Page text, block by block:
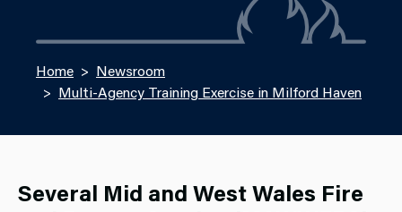
Home
Newsroom
Multi-Agency Training Exercise in Milford Haven
Several Mid and West Wales Fire